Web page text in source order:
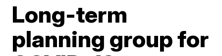
Long-term
planning group for